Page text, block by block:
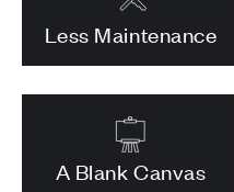
Less Maintenance
A Blank Canvas